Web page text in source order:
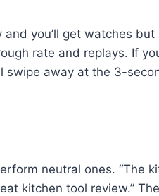
you’ll get watches but
rate and replays. If
swipe away at the 3-
neutral ones. “The
kitchen tool review.”